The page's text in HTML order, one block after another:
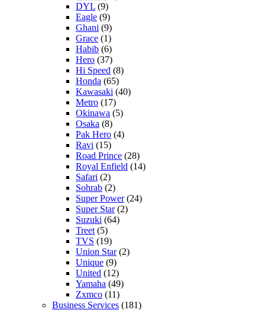
DYL (9)
Eagle (9)
Ghani (9)
Grace (1)
Habib (6)
Hero (37)
Hi Speed (8)
Honda (65)
Kawasaki (40)
Metro (17)
Okinawa (5)
Osaka (8)
Pak Hero (4)
Ravi (15)
Road Prince (28)
Royal Enfield (14)
Safari (2)
Sohrab (2)
Super Power(24)
Super Star(2)
Suzuki (64)
Treet (5)
TVS (19)
Union Star(2)
Unique (9)
United (12)
Yamaha (49)
Zxmco (11)
Business Services (181)